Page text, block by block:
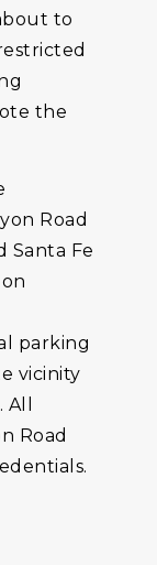
to
the
Road
Santa Fe
parking
vicinity
Road